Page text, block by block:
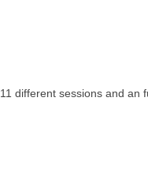
different sessions and an